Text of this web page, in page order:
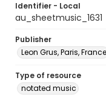
Identifier - Local
au_sheetmusic_1631
Publisher
Leon Grus, Paris, France
Type of resource
notated music